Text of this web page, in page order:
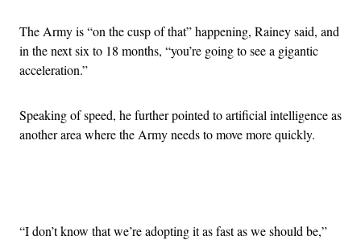
The Army is “on the cusp of that” happening, Rainey said, and
in the next six to 18 months, “you’re going to see a gigantic
acceleration.”
Speaking of speed, he further pointed to artificial intelligence as
another area where the Army needs to move more quickly.
“I don’t know that we’re adopting it as fast as we should be,”